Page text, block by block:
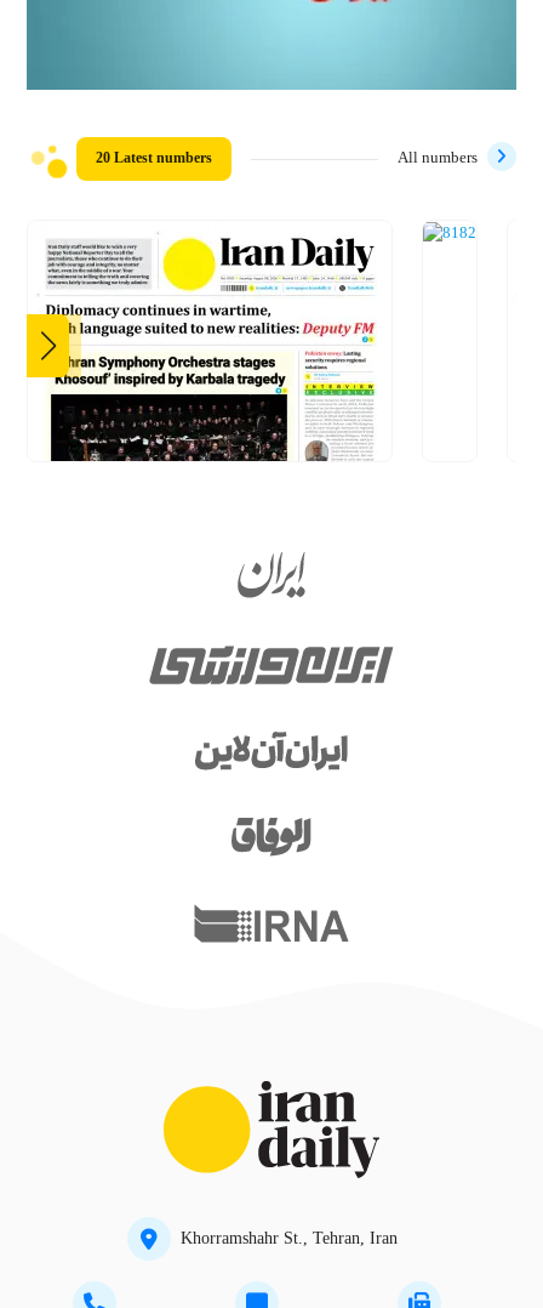
20 Latest numbers All numbers
Khorramshahr St., Tehran, Iran